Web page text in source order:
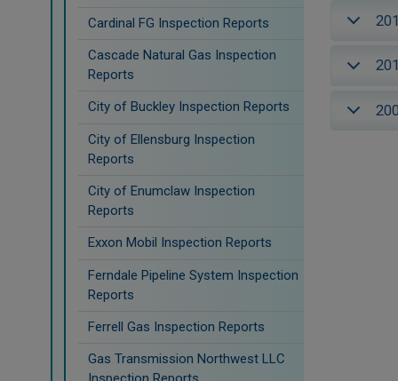
Cardinal FG Inspection Reports
Cascade Natural Gas Inspection
Reports
City of Buckley Inspection Reports
City of Ellensburg Inspection
Reports
City of Enumclaw Inspection
Reports
Exxon Mobil Inspection Reports
Ferndale Pipeline System Inspection
Reports
Ferrell Gas Inspection Reports
Gas Transmission Northwest LLC